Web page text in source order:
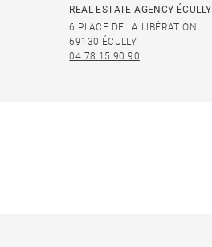
REAL ESTATE AGENCY ÉCULLY
6 PLACE DE LA LIBÉRATION
69130 ÉCULLY
04 78 15 90 90